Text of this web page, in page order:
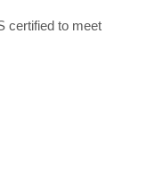
certified to meet